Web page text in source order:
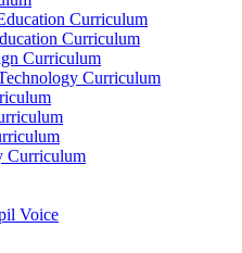
Curriculum
Curriculum
Curriculum
Curriculum
Curriculum
Voice